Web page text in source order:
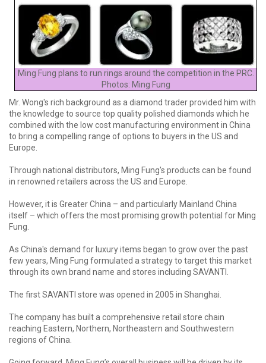
Ming Fung plans to run rings around the competition in the PRC.
Photos: Ming Fung
Mr. Wong's rich background as a diamond trader provided him with
the knowledge to source top quality polished diamonds which he
combined with the low cost manufacturing environment in China
to bring a compelling range of options to buyers in the US and
Europe.
Through national distributors, Ming Fung's products can be found
in renowned retailers across the US and Europe.
However, it is Greater China – and particularly Mainland China
itself – which offers the most promising growth potential for Ming
Fung.
As China's demand for luxury items began to grow over the past
few years, Ming Fung formulated a strategy to target this market
through its own brand name and stores including SAVANTI.
The first SAVANTI store was opened in 2005 in Shanghai.
The company has built a comprehensive retail store chain
reaching Eastern, Northern, Northeastern and Southwestern
regions of China.